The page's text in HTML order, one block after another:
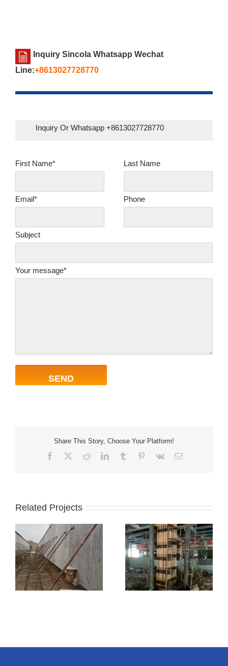
Inquiry Sincola Whatsapp Wechat
Line:+8613027728770
Inquiry Or Whatsapp +8613027728770
First Name*
Email*
Last Name
Phone
Subject
Your message*
Share This Story, Choose Your Platform!
Facebook RedditLinkedInTumblr Pinterest
Vk Email
Related Projects